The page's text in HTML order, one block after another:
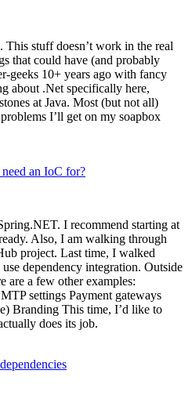
stuff doesn’t work in the real
that could have (and probably
geeks 10+ years ago with fancy
about .Net specifically here,
at Java. Most (but not all)
I’ll get on my soapbox
an IoC for?
I recommend starting at
Also, I am walking through
project. Last time, I walked
dependency integration. Outside
are a few other examples:
settings Payment gateways
Branding This time, I’d like to
does its job.